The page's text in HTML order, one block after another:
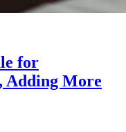
for
Adding More